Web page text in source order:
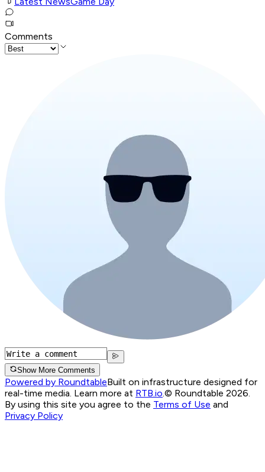
Comments
Show More Comments
Powered by RoundtableBuilt on infrastructure designed for
real-time media. Learn more at RTB.io.© Roundtable 2026.
By using this site you agree to the Terms of Use and
Privacy Policy